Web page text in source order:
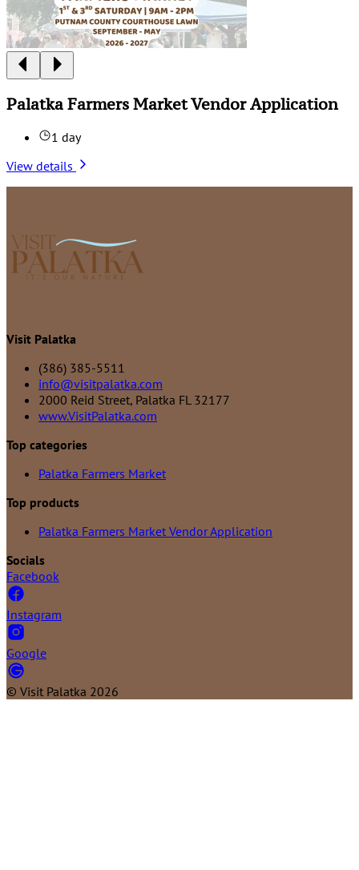
Palatka Farmers Market Vendor Application
1 day
View details
Visit Palatka
(386) 385-5511
info@visitpalatka.com
2000 Reid Street, Palatka FL 32177
www.VisitPalatka.com
Top categories
Palatka Farmers Market
Top products
Palatka Farmers Market Vendor Application
Socials
Facebook
Instagram
Google
© Visit Palatka 2026